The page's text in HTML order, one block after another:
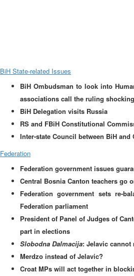
BiH State-related Issues
BiH Ombudsman to look into
associations call the ruling
BiH Delegation visits Russia
RS and FBiH Constitutional
Inter-state Council between BiH
Federation
Federation government issues
Central Bosnia Canton teachers go
Federation government sets re-
Federation parliament
President of Panel of Judges of
part in elections
Slobodna Dalmacija: Jelavic cannot
Merdzo instead of Jelavic?
Croat MPs will act together in